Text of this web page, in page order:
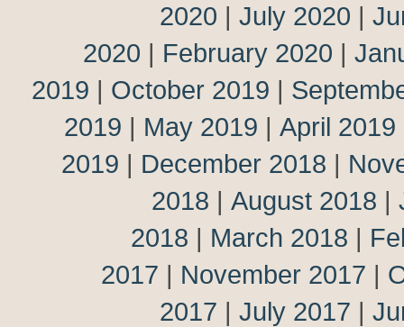
2020 | July 2020 |
2020 | February 2020 |
2019 | October 2019 |
2019 | May 2019 | April 2019
2019 | December 2018 |
2018 | August 2018 |
2018 | March 2018 |
2017 | November 2017 |
2017 | July 2017 |